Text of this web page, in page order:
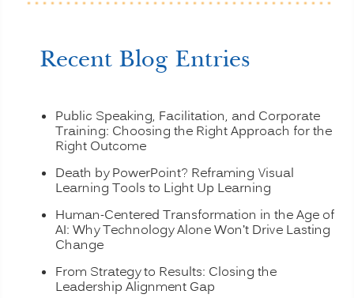
Recent Blog Entries
Public Speaking, Facilitation, and Corporate
Training: Choosing the Right Approach for the
Right Outcome
Death by PowerPoint? Reframing Visual
Learning Tools to Light Up Learning
Human-Centered Transformation in the Age of
AI: Why Technology Alone Won’t Drive Lasting
Change
From Strategy to Results: Closing the
Leadership Alignment Gap